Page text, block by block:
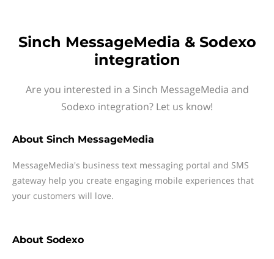
Sinch MessageMedia & Sodexo
integration
Are you interested in a Sinch MessageMedia and
Sodexo integration? Let us know!
About Sinch MessageMedia
MessageMedia's business text messaging portal and SMS
gateway help you create engaging mobile experiences that
your customers will love.
About Sodexo